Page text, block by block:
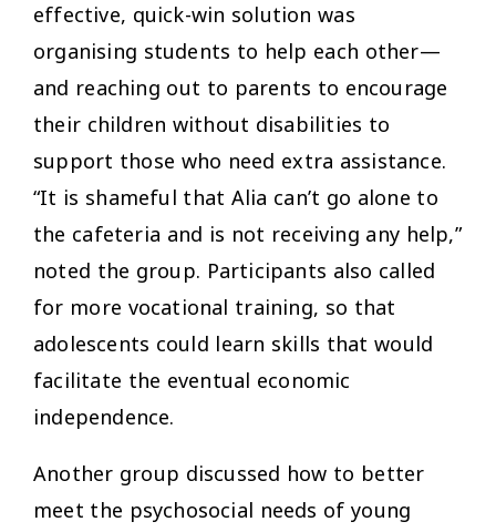
effective, quick-win solution was
organising students to help each other—
and reaching out to parents to encourage
their children without disabilities to
support those who need extra assistance.
“It is shameful that Alia can’t go alone to
the cafeteria and is not receiving any help,”
noted the group. Participants also called
for more vocational training, so that
adolescents could learn skills that would
facilitate the eventual economic
independence.
Another group discussed how to better
meet the psychosocial needs of young